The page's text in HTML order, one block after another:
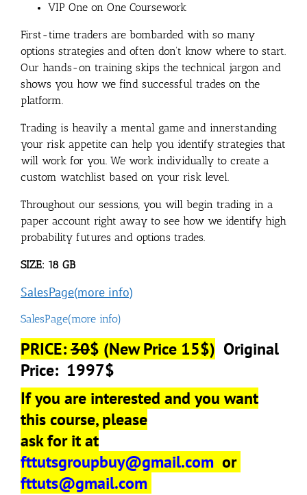
VIP One on One Coursework
First-time traders are bombarded with so many
options strategies and often don’t know where to start.
Our hands-on training skips the technical jargon and
shows you how we find successful trades on the
platform.
Trading is heavily a mental game and innerstanding
your risk appetite can help you identify strategies that
will work for you. We work individually to create a
custom watchlist based on your risk level.
Throughout our sessions, you will begin trading in a
paper account right away to see how we identify high
probability futures and options trades.
SIZE: 18 GB
SalesPage(more info)
SalesPage(more info)
PRICE:30$ (New Price 15$) Original
Price: 1997$
If you are interested and you want
this course, please
ask for it at
fttutsgroupbuy@gmail.com or
fttuts@gmail.com